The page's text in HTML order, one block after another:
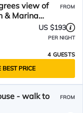
view of
& Marina
FROM
US $193
PER NIGHT
4 GUESTS
BEST PRICE
- walk to
FROM